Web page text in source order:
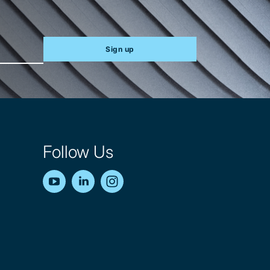
Sign up
Follow Us
YouTubeLinkedIn